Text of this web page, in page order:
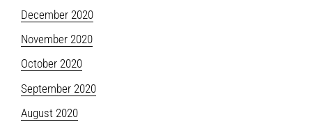
December 2020
November 2020
October 2020
September 2020
August 2020